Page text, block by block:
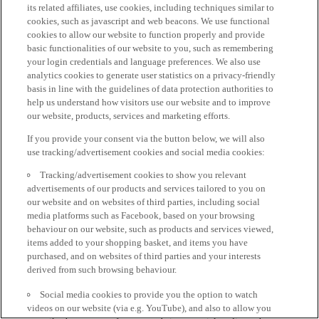
its related affiliates, use cookies, including techniques similar to
cookies, such as javascript and web beacons. We use functional
cookies to allow our website to function properly and provide
basic functionalities of our website to you, such as remembering
your login credentials and language preferences. We also use
analytics cookies to generate user statistics on a privacy-friendly
basis in line with the guidelines of data protection authorities to
help us understand how visitors use our website and to improve
our website, products, services and marketing efforts.
If you provide your consent via the button below, we will also
use tracking/advertisement cookies and social media cookies:
Tracking/advertisement cookies to show you relevant
advertisements of our products and services tailored to you on
our website and on websites of third parties, including social
media platforms such as Facebook, based on your browsing
behaviour on our website, such as products and services viewed,
items added to your shopping basket, and items you have
purchased, and on websites of third parties and your interests
derived from such browsing behaviour.
Social media cookies to provide you the option to watch
videos on our website (via e.g. YouTube), and also to allow you